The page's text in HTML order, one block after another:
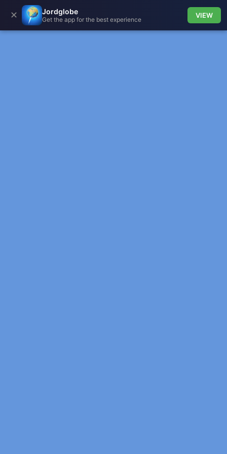
✕ Jordglobe
Get the app for the best experience
VIEW